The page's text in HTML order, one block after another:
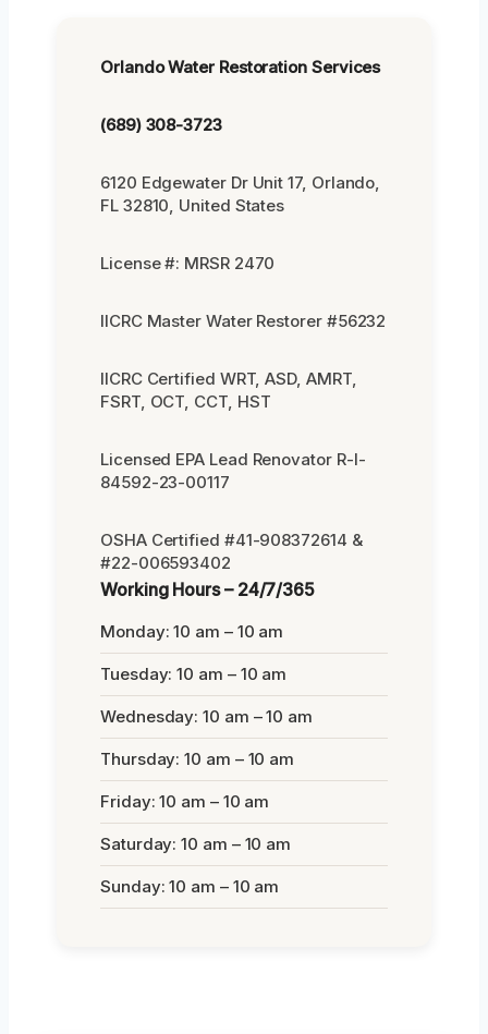
Orlando Water Restoration Services
(689) 308-3723
6120 Edgewater Dr Unit 17, Orlando,
FL 32810, United States
License #: MRSR 2470
IICRC Master Water Restorer #56232
IICRC Certified WRT, ASD, AMRT,
FSRT, OCT, CCT, HST
Licensed EPA Lead Renovator R-I-
84592-23-00117
OSHA Certified #41-908372614 &
#22-006593402
Working Hours – 24/7/365
Monday: 10 am – 10 am
Tuesday: 10 am – 10 am
Wednesday: 10 am – 10 am
Thursday: 10 am – 10 am
Friday: 10 am – 10 am
Saturday: 10 am – 10 am
Sunday: 10 am – 10 am